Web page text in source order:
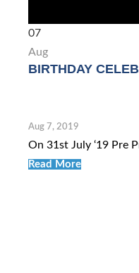
07
Aug
BIRTHDAY
Aug 7, 2019
On 31st July ‘19 Pre
Read More